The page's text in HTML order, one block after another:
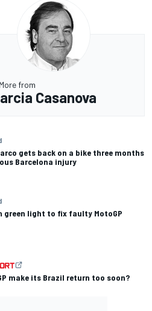
More from
Casanova
gets back on a bike three months
Barcelona injury
green light to fix faulty MotoGP
make its Brazil return too soon?